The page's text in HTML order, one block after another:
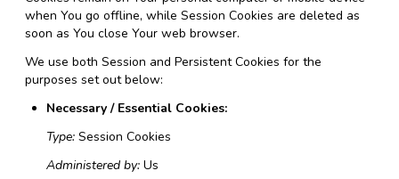
when You go offline, while Session Cookies are deleted as
soon as You close Your web browser.
We use both Session and Persistent Cookies for the
purposes set out below:
Necessary / Essential Cookies:
Type: Session Cookies
Administered by: Us